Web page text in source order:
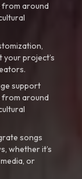
from around
project’s
support
from around
songs
whether it’s
or